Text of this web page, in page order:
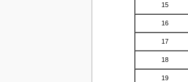
15
16
17
18
19